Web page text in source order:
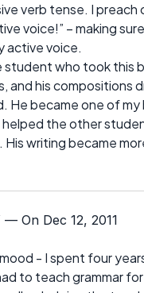
verb tense. I preach
voice!” – making
active voice.
student who took this
and his compositions
He became one of
helped the other
His writing became
— On Dec 12, 2011
- I spent four
to teach grammar